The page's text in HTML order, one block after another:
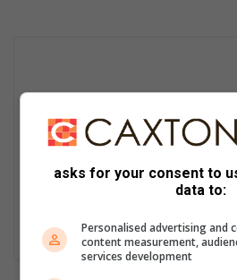
asks for your consent to
data to:
Personalised advertising and
content measurement,
services development